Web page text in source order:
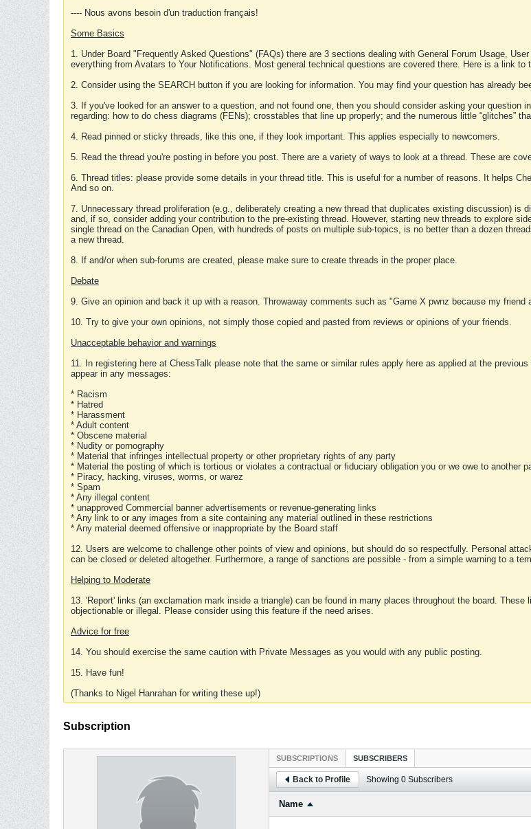
---- Nous avons besoin d'un traduction français!
Some Basics
1. Under Board "Frequently Asked Questions" (FAQs) there are 3 sections dealing with General Forum Usage,
everything from Avatars to Your Notifications. Most general technical questions are covered there. Here is a link to
2. Consider using the SEARCH button if you are looking for information. You may find your question has already
3. If you've looked for an answer to a question, and not found one, then you should consider asking your question
regarding: how to do chess diagrams (FENs); crosstables that line up properly; and the numerous little “glitches”
4. Read pinned or sticky threads, like this one, if they look important. This applies especially to newcomers.
5. Read the thread you're posting in before you post. There are a variety of ways to look at a thread. These are
6. Thread titles: please provide some details in your thread title. This is useful for a number of reasons. It helps
And so on.
7. Unnecessary thread proliferation (e.g., deliberately creating a new thread that duplicates existing discussion) is
and, if so, consider adding your contribution to the pre-existing thread. However, starting new threads to explore
single thread on the Canadian Open, with hundreds of posts on multiple sub-topics, is no better than a dozen
a new thread.
8. If and/or when sub-forums are created, please make sure to create threads in the proper place.
Debate
9. Give an opinion and back it up with a reason. Throwaway comments such as "Game X pwnz because my
10. Try to give your own opinions, not simply those copied and pasted from reviews or opinions of your friends.
Unacceptable behavior and warnings
11. In registering here at ChessTalk please note that the same or similar rules apply here as applied at the
appear in any messages:
* Racism
* Hatred
* Harassment
* Adult content
* Obscene material
* Nudity or pornography
* Material that infringes intellectual property or other proprietary rights of any party
* Material the posting of which is tortious or violates a contractual or fiduciary obligation you or we owe to another
* Piracy, hacking, viruses, worms, or warez
* Spam
* Any illegal content
* unapproved Commercial banner advertisements or revenue-generating links
* Any link to or any images from a site containing any material outlined in these restrictions
* Any material deemed offensive or inappropriate by the Board staff
12. Users are welcome to challenge other points of view and opinions, but should do so respectfully. Personal
can be closed or deleted altogether. Furthermore, a range of sanctions are possible - from a simple warning to a
Helping to Moderate
13. 'Report' links (an exclamation mark inside a triangle) can be found in many places throughout the board.
objectionable or illegal. Please consider using this feature if the need arises.
Advice for free
14. You should exercise the same caution with Private Messages as you would with any public posting.
15. Have fun!
(Thanks to Nigel Hanrahan for writing these up!)
Subscription
SUBSCRIPTIONS SUBSCRIBERS
Back to Profile Showing 0 Subscribers
Name